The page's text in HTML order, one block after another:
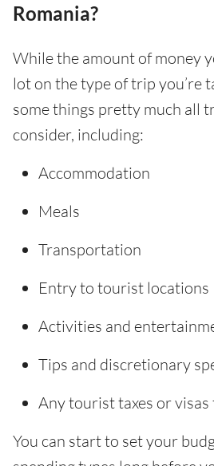
Romania?
While the amount of money
lot on the type of trip you’re
some things pretty much all
consider, including:
Accommodation
Meals
Transportation
Entry to tourist locations
Activities and
Tips and discretionary
Any tourist taxes or
You can start to set your